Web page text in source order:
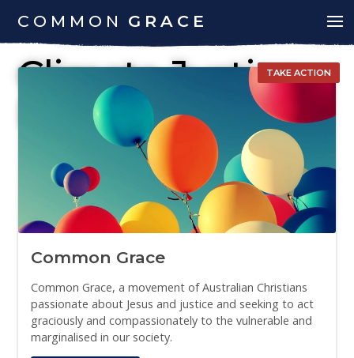
COMMON GRACE
Climate Justice
Report
TAKE ACTION
Common Grace
Common Grace, a movement of Australian Christians
passionate about Jesus and justice and seeking to act
graciously and compassionately to the vulnerable and
marginalised in our society.